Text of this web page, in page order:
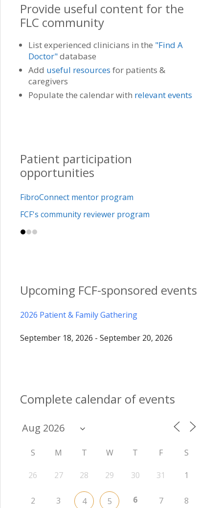
Provide useful content for the
FLC community
List experienced clinicians in the "Find A
Doctor"database
Add useful resources for patients &
caregivers
Populate the calendar with relevant events
Patient participation
opportunities
FibroConnect mentor program
FCF's community reviewer program
Upcoming FCF-sponsored events
2026 Patient & Family Gathering
September 18, 2026 - September 20, 2026
Complete calendar of events
S M T W T F S
26 27 28 29 30 31 1
2 3 4 5 6 7 8